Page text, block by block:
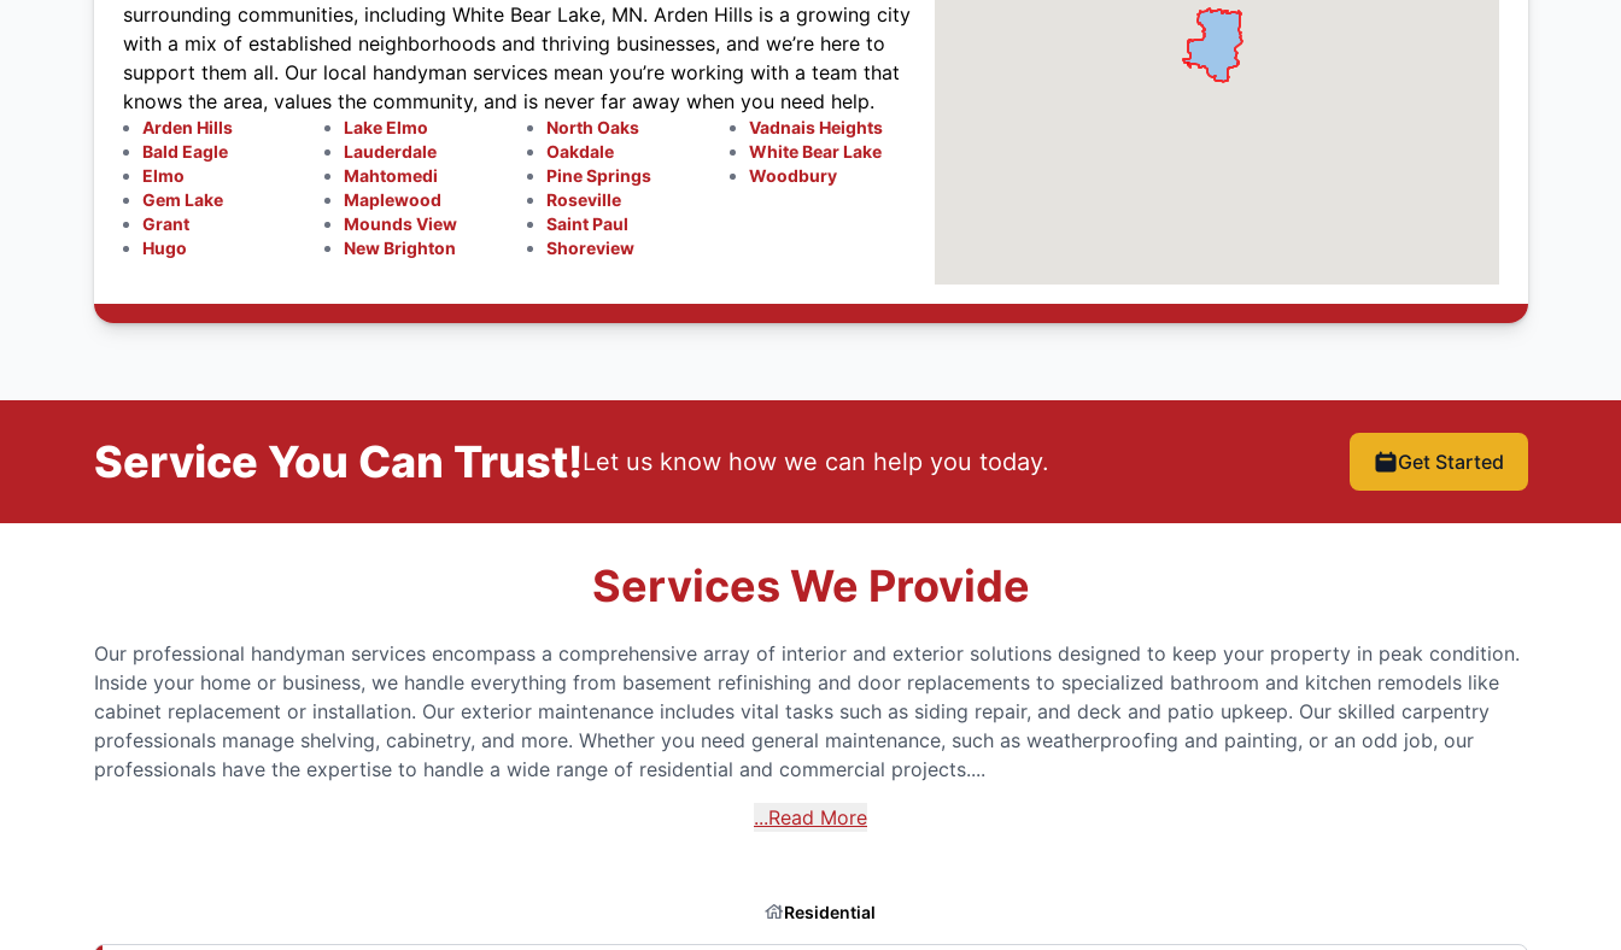
surrounding communities, including White Bear Lake, MN. Arden Hills is a growing city
with a mix of established neighborhoods and thriving businesses, and we’re here to
support them all. Our local handyman services mean you’re working with a team that
knows the area, values the community, and is never far away when you need help.
Arden Hills
Bald Eagle
Elmo
Gem Lake
Grant
Hugo
Lake Elmo
Lauderdale
Mahtomedi
Maplewood
Mounds View
New Brighton
North Oaks
Oakdale
Pine Springs
Roseville
Saint Paul
Shoreview
Vadnais Heights
White Bear Lake
Woodbury
Service You Can Trust!Let us know how we can help you today. Get Started
Services We Provide
Our professional handyman services encompass a comprehensive array of interior and exterior solutions designed to keep your property in peak condition.
Inside your home or business, we handle everything from basement refinishing and door replacements to specialized bathroom and kitchen remodels like
cabinet replacement or installation. Our exterior maintenance includes vital tasks such as siding repair, and deck and patio upkeep. Our skilled carpentry
professionals manage shelving, cabinetry, and more. Whether you need general maintenance, such as weatherproofing and painting, or an odd job, our
professionals have the expertise to handle a wide range of residential and commercial projects....
...Read More
Residential